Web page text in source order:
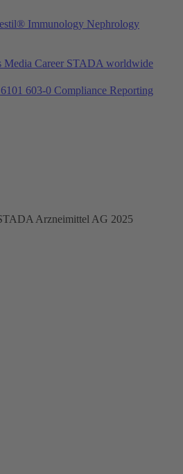
Immunology Nephrology
Media Career STADA worldwide
603-0 Compliance Reporting
Arzneimittel AG 2025